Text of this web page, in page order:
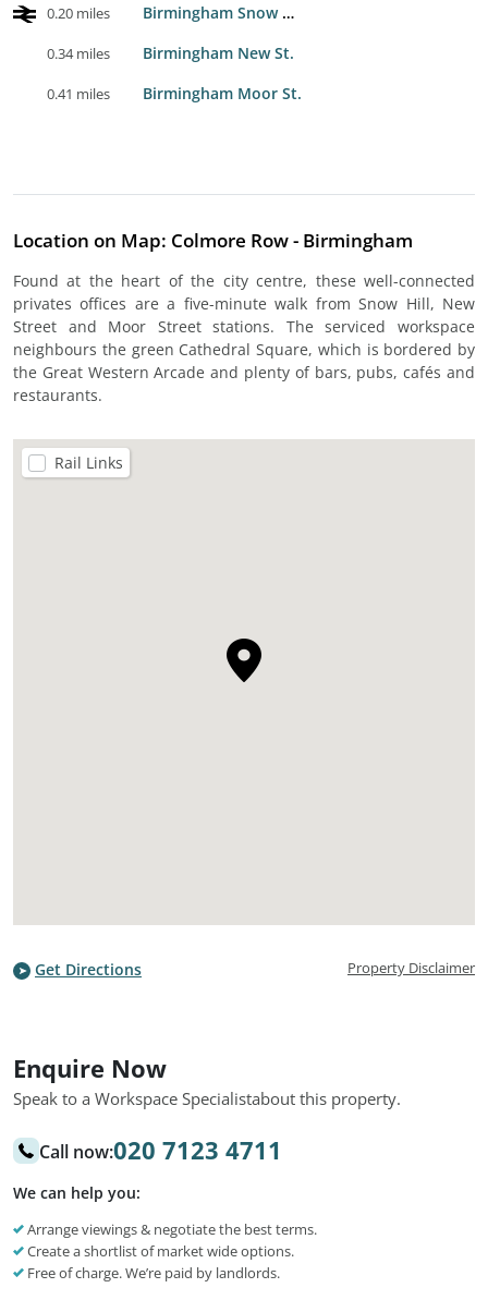
0.20 miles Birmingham Snow Hill
0.34 miles Birmingham New St.
0.41 miles Birmingham Moor St.
Location on Map: Colmore Row - Birmingham
Found at the heart of the city centre, these well-connected
privates offices are a five-minute walk from Snow Hill, New
Street and Moor Street stations. The serviced workspace
neighbours the green Cathedral Square, which is bordered by
the Great Western Arcade and plenty of bars, pubs, cafés and
restaurants.
Rail Links
Get Directions Property Disclaimer
Enquire Now
Speak to a Workspace Specialistabout this property.
Call now:020 7123 4711
We can help you:
Arrange viewings & negotiate the best terms.
Create a shortlist of market wide options.
Free of charge. We’re paid by landlords.